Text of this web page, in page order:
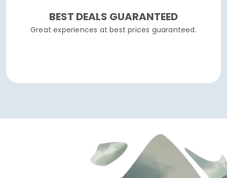
BEST DEALS GUARANTEED
Great experiences at best prices guaranteed.